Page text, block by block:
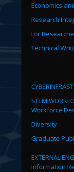
Economics
Research
For
Technical
STEM
Workforce
Diversity
Graduate
EXTERNAL
Information